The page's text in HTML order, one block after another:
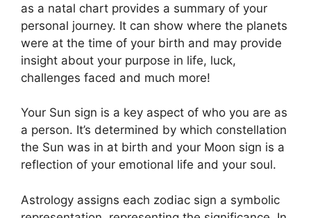
as a natal chart provides a summary of your
personal journey. It can show where the planets
were at the time of your birth and may provide
insight about your purpose in life, luck,
challenges faced and much more!
Your Sun sign is a key aspect of who you are as
a person. It’s determined by which constellation
the Sun was in at birth and your Moon sign is a
reflection of your emotional life and your soul.
Astrology assigns each zodiac sign a symbolic